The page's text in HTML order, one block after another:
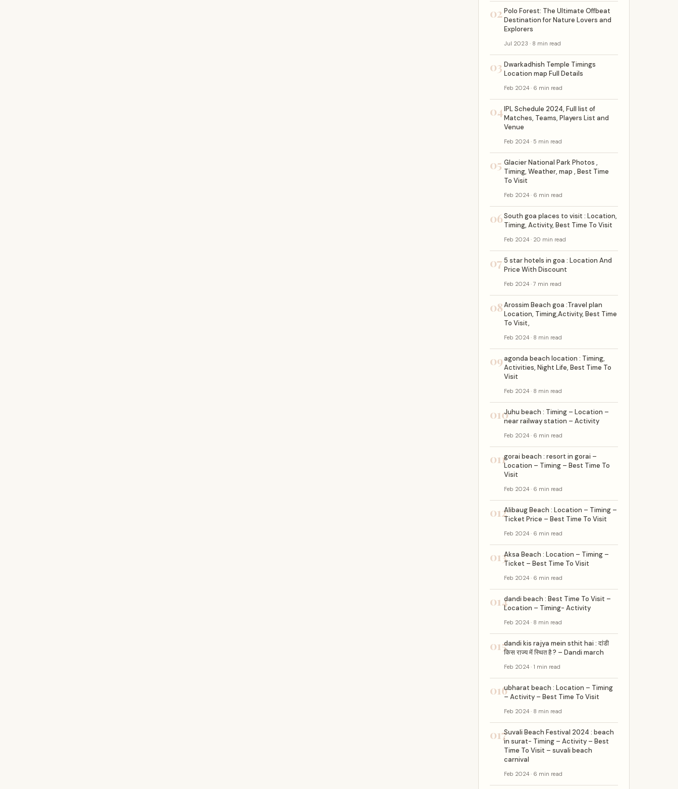
02Polo Forest: The Ultimate Offbeat
Destination for Nature Lovers and
Explorers
Jul 2023 · 8 min read
03 Dwarkadhish Temple Timings
Location map Full Details
Feb 2024 · 6 min read
04IPL Schedule 2024, Full list of
Matches, Teams, Players List and
Venue
Feb 2024 · 5 min read
05 Glacier National Park Photos ,
Timing, Weather, map , Best Time
To Visit
Feb 2024 · 6 min read
06South goa places to visit : Location,
Timing, Activity, Best Time To Visit
Feb 2024 · 20 min read
07 5 star hotels in goa : Location And
Price With Discount
Feb 2024 · 7 min read
08Arossim Beach goa :Travel plan
Location, Timing,Activity, Best Time
To Visit,
Feb 2024 · 8 min read
09agonda beach location : Timing,
Activities, Night Life, Best Time To
Visit
Feb 2024 · 8 min read
010Juhu beach : Timing – Location –
near railway station – Activity
Feb 2024 · 6 min read
011gorai beach : resort in gorai –
Location – Timing – Best Time To
Visit
Feb 2024 · 6 min read
012Alibaug Beach : Location – Timing –
Ticket Price – Best Time To Visit
Feb 2024 · 6 min read
013Aksa Beach : Location – Timing –
Ticket – Best Time To Visit
Feb 2024 · 6 min read
014dandi beach : Best Time To Visit –
Location – Timing- Activity
Feb 2024 · 8 min read
015dandi kis rajya mein sthit hai : दांडी
किस राज्य में स्थित है ? – Dandi march
Feb 2024 · 1 min read
016ubharat beach : Location – Timing
– Activity – Best Time To Visit
Feb 2024 · 8 min read
017Suvali Beach Festival 2024 : beach
in surat- Timing – Activity – Best
Time To Visit – suvali beach
carnival
Feb 2024 · 6 min read